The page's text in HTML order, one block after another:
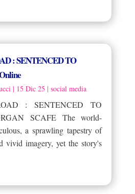
: SENTENCED TO
| 15 Dic 25 | social media
: SENTENCED TO
SCAFE The world-
a sprawling tapestry of
vivid imagery, yet the story's